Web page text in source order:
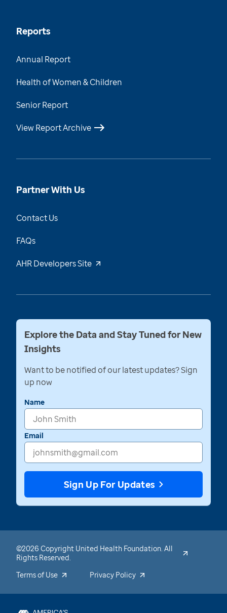
Reports
Annual Report
Health of Women & Children
Senior Report
View Report Archive
Partner With Us
Contact Us
FAQs
AHR Developers Site
Explore the Data and Stay Tuned for New
Insights
Want to be notified of our latest updates? Sign
up now
Name
Email
Sign Up For Updates
©2026 Copyright United Health Foundation. All
Rights Reserved.
Terms of Use
Privacy Policy